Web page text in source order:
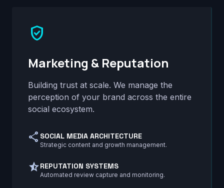
verified_user
Marketing & Reputation
Building trust at scale. We manage the
perception of your brand across the entire
social ecosystem.
share SOCIAL MEDIA ARCHITECTURE
Strategic content and growth management.
star_halfREPUTATION SYSTEMS
Automated review capture and monitoring.